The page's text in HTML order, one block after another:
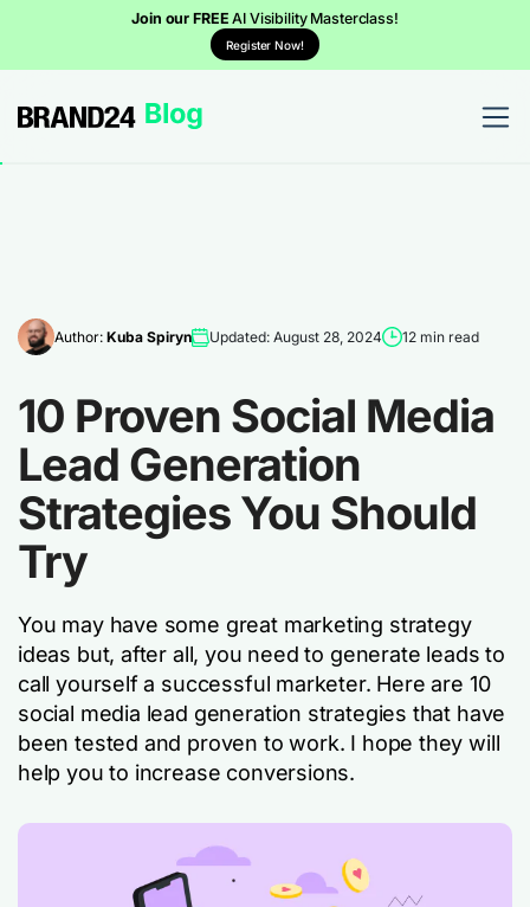
Join our FREEAI Visibility Masterclass!
Register Now!
Author: Kuba Spiryn Updated: August 28, 2024 12 min read
10 Proven Social Media
Lead Generation
Strategies You Should
Try
You may have some great marketing strategy
ideas but, after all, you need to generate leads to
call yourself a successful marketer. Here are 10
social media lead generation strategies that have
been tested and proven to work. I hope they will
help you to increase conversions.